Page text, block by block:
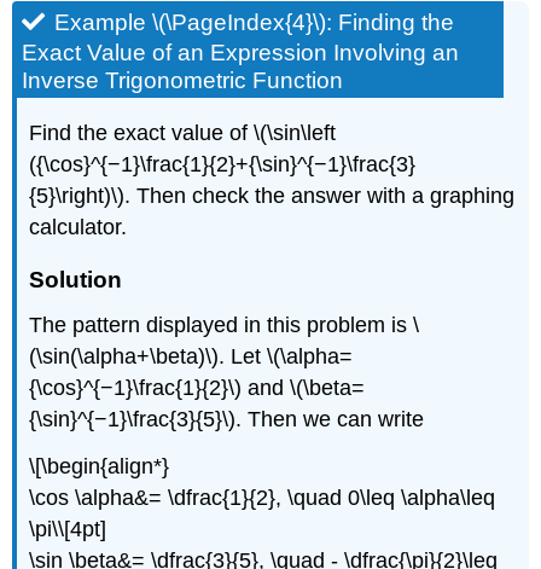
Example \(\PageIndex{4}\): Finding the
Exact Value of an Expression Involving an
Inverse Trigonometric Function
Find the exact value of \(\sin\left
({\cos}^{−1}\frac{1}{2}+{\sin}^{−1}\frac{3}
{5}\right)\). Then check the answer with a graphing
calculator.
Solution
The pattern displayed in this problem is \
(\sin(\alpha+\beta)\). Let \(\alpha=
{\cos}^{−1}\frac{1}{2}\) and \(\beta=
{\sin}^{−1}\frac{3}{5}\). Then we can write
\[\begin{align*}
\cos \alpha&= \dfrac{1}{2}, \quad 0\leq \alpha\leq
\pi\\[4pt]
\sin \beta&= \dfrac{3}{5}, \quad - \dfrac{\pi}{2}\leq